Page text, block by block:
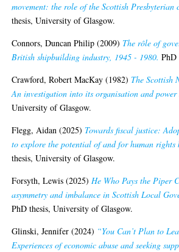
movement: the role of the Scottish Presbyterian
thesis, University of Glasgow.
Connors, Duncan Philip (2009) The rôle of
British shipbuilding industry, 1945 - 1980. PhD
Crawford, Robert MacKay (1982) The Scottish
An investigation into its organisation and power
University of Glasgow.
Flegg, Aidan (2025) Towards fiscal justice:
to explore the potential of and for human rights
thesis, University of Glasgow.
Forsyth, Lewis (2025)He Who Pays the Piper
asymmetry and imbalance in Scottish Local
PhD thesis, University of Glasgow.
Glinski, Jennifer (2024) “You Can’t Plan to
Experiences of economic abuse and seeking